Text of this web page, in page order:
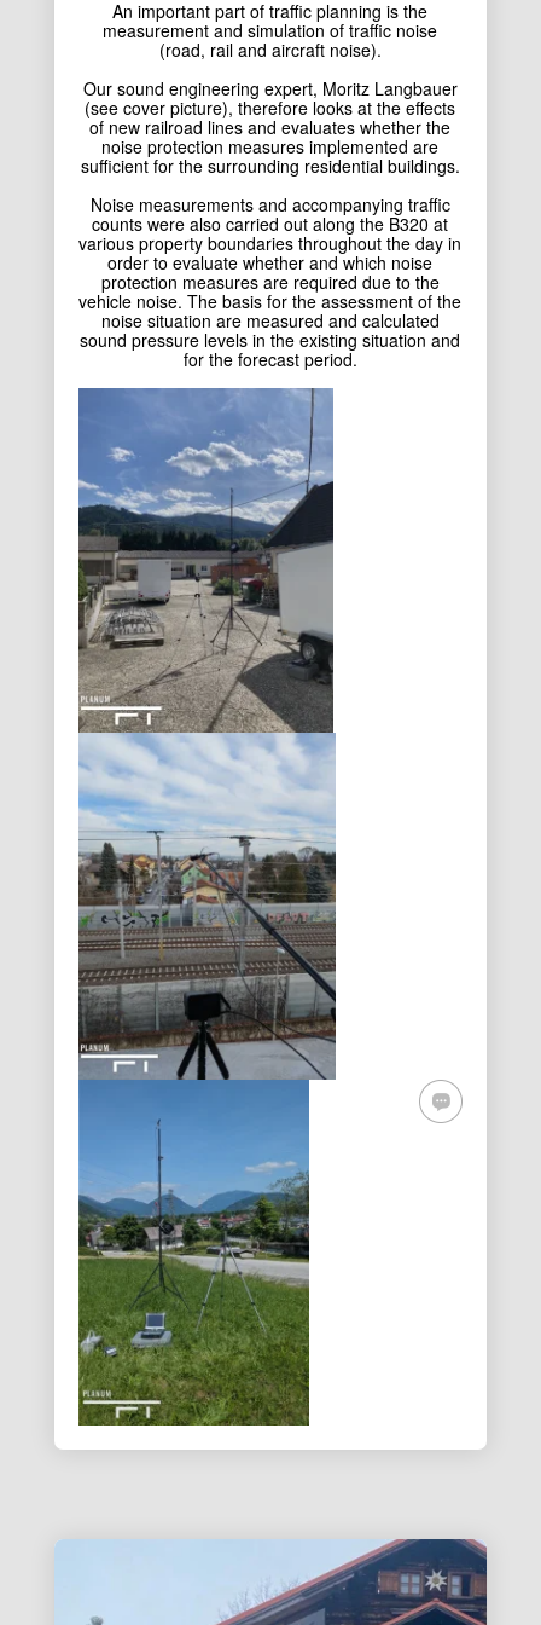
An important part of traffic planning is the
measurement and simulation of traffic noise
(road, rail and aircraft noise).
Our sound engineering expert, Moritz Langbauer
(see cover picture), therefore looks at the effects
of new railroad lines and evaluates whether the
noise protection measures implemented are
sufficient for the surrounding residential buildings.
Noise measurements and accompanying traffic
counts were also carried out along the B320 at
various property boundaries throughout the day in
order to evaluate whether and which noise
protection measures are required due to the
vehicle noise. The basis for the assessment of the
noise situation are measured and calculated
sound pressure levels in the existing situation and
for the forecast period.